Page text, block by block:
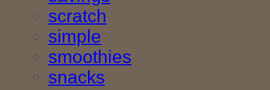
scratch
simple
smoothies
snacks